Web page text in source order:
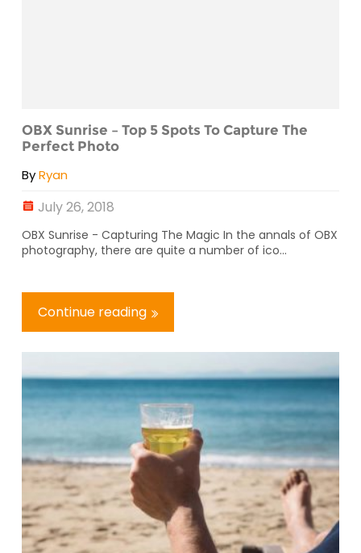
OBX Sunrise – Top 5 Spots To Capture The
Perfect Photo
ByRyan
July 26, 2018
OBX Sunrise - Capturing The Magic In the annals of OBX
photography, there are quite a number of ico...
Continue reading